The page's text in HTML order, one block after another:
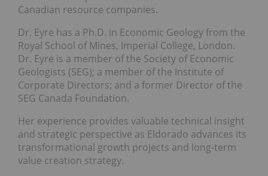
Canadian resource companies.
Dr. Eyre has a Ph.D. in Economic Geology from the
Royal School of Mines, Imperial College, London.
Dr. Eyre is a member of the Society of Economic
Geologists (SEG); a member of the Institute of
Corporate Directors; and a former Director of the
SEG Canada Foundation.
Her experience provides valuable technical insight
and strategic perspective as Eldorado advances its
transformational growth projects and long-term
value creation strategy.